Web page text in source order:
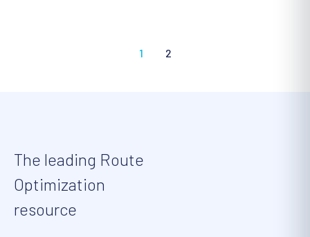
1 2
The leading Route
Optimization
resource